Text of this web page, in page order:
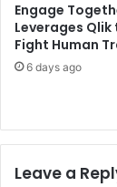
Engage
Leverages Qlik
Fight Human
6 days ago
Leave a